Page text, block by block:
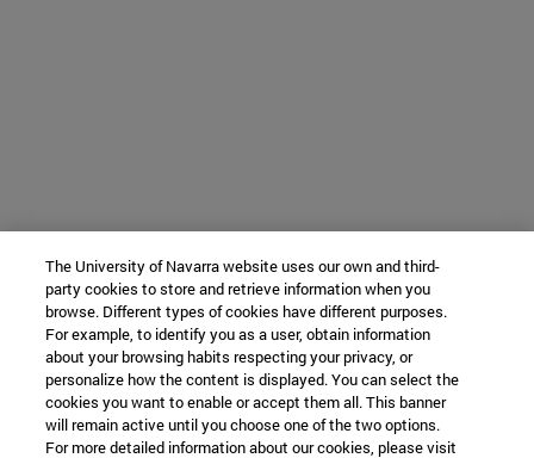
The University of Navarra website uses our own and third-
party cookies to store and retrieve information when you
browse. Different types of cookies have different purposes.
For example, to identify you as a user, obtain information
about your browsing habits respecting your privacy, or
personalize how the content is displayed. You can select the
cookies you want to enable or accept them all. This banner
will remain active until you choose one of the two options.
For more detailed information about our cookies, please visit